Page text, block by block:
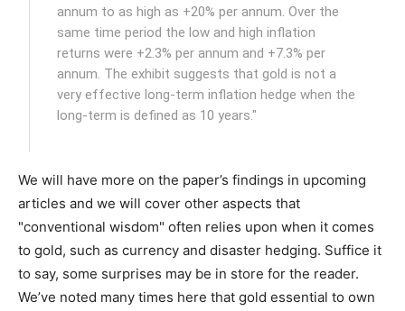
annum to as high as +20% per annum. Over the
same time period the low and high inflation
returns were +2.3% per annum and +7.3% per
annum. The exhibit suggests that gold is not a
very effective long-term inflation hedge when the
long-term is defined as 10 years."
We will have more on the paper’s findings in upcoming
articles and we will cover other aspects that
"conventional wisdom" often relies upon when it comes
to gold, such as currency and disaster hedging. Suffice it
to say, some surprises may be in store for the reader.
We’ve noted many times here that gold essential to own